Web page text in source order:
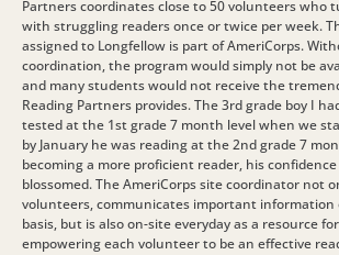
Partners coordinates close to 50 volunteers who
with struggling readers once or twice per week.
assigned to Longfellow is part of AmeriCorps.
coordination, the program would simply not be
and many students would not receive the
Reading Partners provides. The 3rd grade boy I
tested at the 1st grade 7 month level when we
by January he was reading at the 2nd grade 7
becoming a more proficient reader, his
blossomed. The AmeriCorps site coordinator not
volunteers, communicates important information
basis, but is also on-site everyday as a resource
empowering each volunteer to be an effective